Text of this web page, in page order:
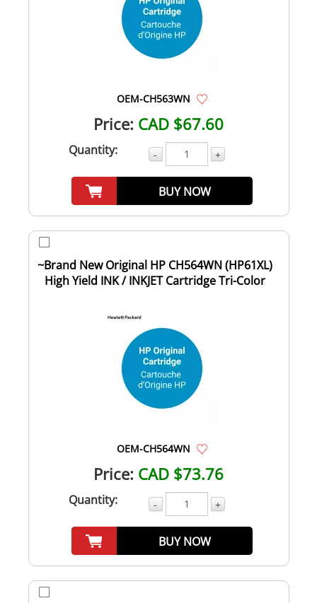
OEM-CH563WN
Price: CAD $67.60
Quantity: - +
BUY NOW
~Brand New Original HP CH564WN (HP61XL)
High Yield INK / INKJET Cartridge Tri-Color
OEM-CH564WN
Price: CAD $73.76
Quantity: - +
BUY NOW